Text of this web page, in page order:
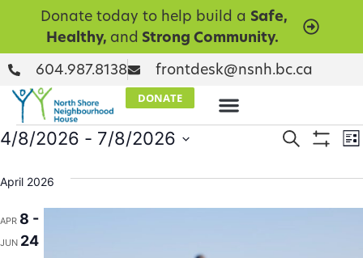
Donate today to help build a Safe,
Healthy, and Strong Community.
604.987.8138 frontdesk@nsnh.bc.ca
DONATE
Events
Search
and
Search List
4/8/2026 - 7/8/2026
April 2026
APR 8 -
JUN 24